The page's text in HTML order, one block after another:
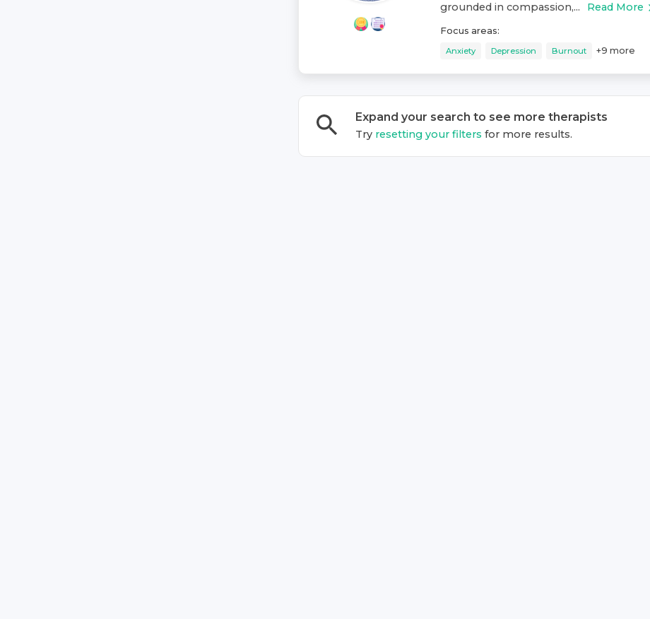
grounded in compassion,...
Read More
Focus areas:
Anxiety Depression Burnout +9 more
Expand your search to see more therapists
Try resetting your filters for more results.